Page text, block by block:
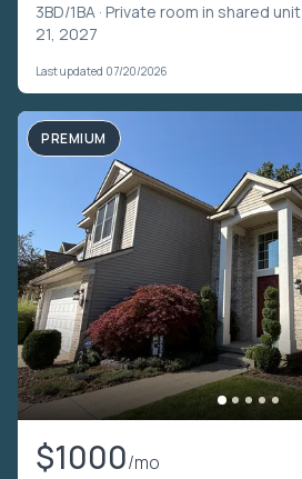
3BD/1BA · Private room in shared unit
21, 2027
Last updated 07/20/2026
PREMIUM
$1000/mo